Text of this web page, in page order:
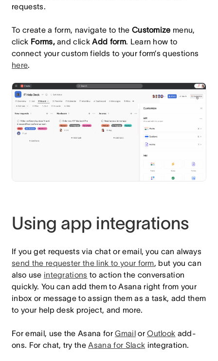
requests.
To create a form, navigate to the Customize menu,
click Forms,and clickAdd form. Learn how to
connect your custom fields to your form’s questions
here.
Using app integrations
If you get requests via chat or email, you can always
send the requester the link to your form, but you can
also use integrations to action the conversation
quickly. You can add them to Asana right from your
inbox or message to assign them as a task, add them
to your help desk project, and more.
For email, use the Asana for GmailorOutlook add-
ons. For chat, try theAsana for Slack integration.